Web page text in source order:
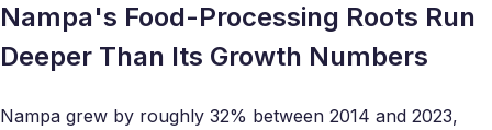
Nampa's Food-Processing Roots Run
Deeper Than Its Growth Numbers
Nampa grew by roughly 32% between 2014 and 2023,